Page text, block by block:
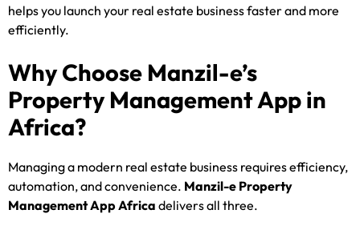
helps you launch your real estate business faster and more
efficiently.
Why Choose Manzil-e’s
Property Management App in
Africa?
Managing a modern real estate business requires efficiency,
automation, and convenience. Manzil-e Property
Management App Africa delivers all three.